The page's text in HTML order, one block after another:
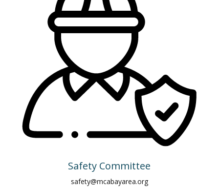
Safety Committee
safety@mcabayarea.org